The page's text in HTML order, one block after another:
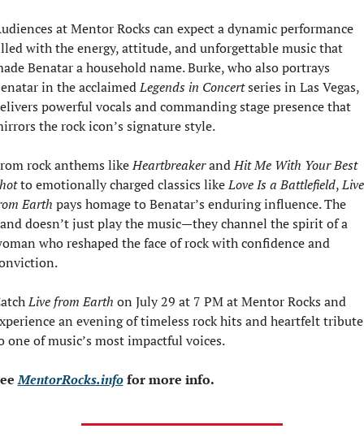
at Mentor Rocks can expect a dynamic performance
with the energy, attitude, and unforgettable music that
Benatar a household name. Burke, who also portrays
in the acclaimed Legends in Concert series in Las Vegas,
powerful vocals and commanding stage presence that
the rock icon’s signature style.
rock anthems like Heartbreaker and Hit Me With Your Best
to emotionally charged classics like Love Is a Battlefield, Live
Earth pays homage to Benatar’s enduring influence. The
doesn’t just play the music—they channel the spirit of a
who reshaped the face of rock with confidence and
Live from Earth on July 29 at 7 PM at Mentor Rocks and
an evening of timeless rock hits and heartfelt tribute
one of music’s most impactful voices.
MentorRocks.info for more info.